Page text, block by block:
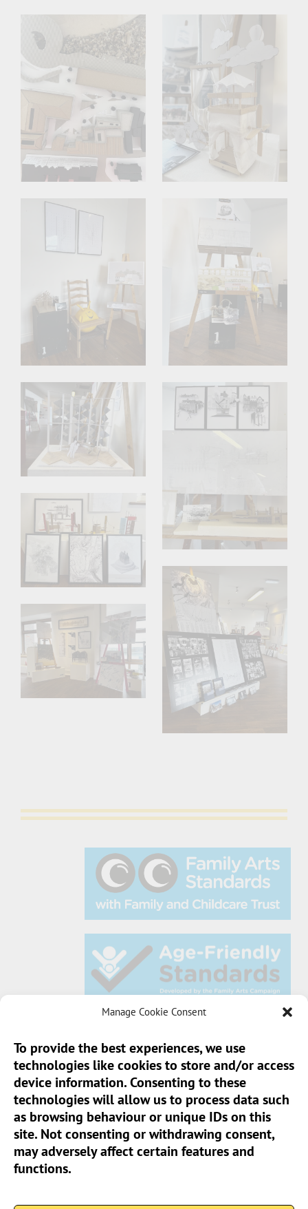
Manage Cookie Consent
To provide the best experiences, we use
technologies like cookies to store and/or access
device information. Consenting to these
technologies will allow us to process data such
as browsing behaviour or unique IDs on this
site. Not consenting or withdrawing consent,
may adversely affect certain features and
functions.
Sun Pier House CIC, Medway Street, Chatham,
Kent, ME4 4HF
Phone:01634 401 549
Email:info@sunpierhouse.co.uk